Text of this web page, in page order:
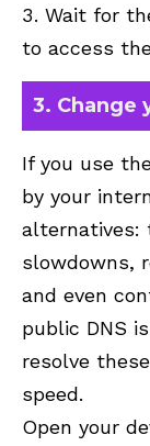
Wait for
to access
3. Change
If you use
by your
alternatives:
slowdowns,
and even
public DNS
resolve
speed.
Open your